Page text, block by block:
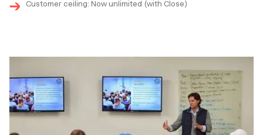
Customer ceiling: Now unlimited (with Close)